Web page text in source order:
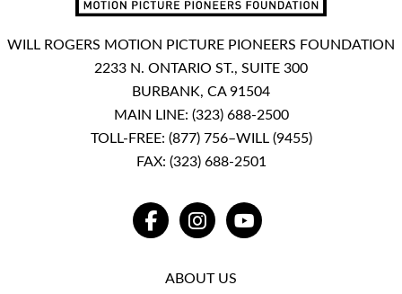
WILL ROGERS MOTION PICTURE PIONEERS FOUNDATION
2233 N. ONTARIO ST., SUITE 300
BURBANK, CA 91504
MAIN LINE: (323) 688-2500
TOLL-FREE: (877) 756–WILL (9455)
FAX: (323) 688-2501
FACEBOOKINSTAGRAMYOUTUBE
ABOUT US